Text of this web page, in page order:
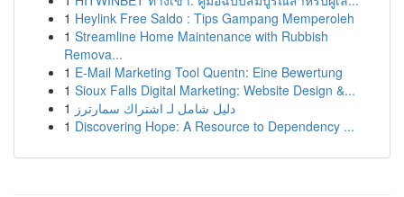
1 Heylink Free Saldo : Tips Gampang Memperoleh
1 Streamline Home Maintenance with Rubbish
Remova...
1 E-Mail Marketing Tool Quentn: Eine Bewertung
1 Sioux Falls Digital Marketing: Website Design &...
1 دليل شامل لـ اشتراك سمارترز
1 Discovering Hope: A Resource to Dependency ...